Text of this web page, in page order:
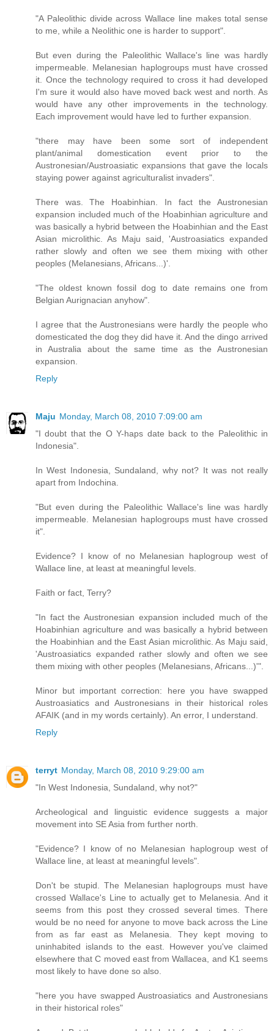
"A Paleolithic divide across Wallace line makes total sense
to me, while a Neolithic one is harder to support".
But even during the Paleolithic Wallace's line was hardly
impermeable. Melanesian haplogroups must have crossed
it. Once the technology required to cross it had developed
I'm sure it would also have moved back west and north. As
would have any other improvements in the technology.
Each improvement would have led to further expansion.
"there may have been some sort of independent
plant/animal domestication event prior to the
Austronesian/Austroasiatic expansions that gave the locals
staying power against agriculturalist invaders".
There was. The Hoabinhian. In fact the Austronesian
expansion included much of the Hoabinhian agriculture and
was basically a hybrid between the Hoabinhian and the East
Asian microlithic. As Maju said, 'Austroasiatics expanded
rather slowly and often we see them mixing with other
peoples (Melanesians, Africans...)'.
"The oldest known fossil dog to date remains one from
Belgian Aurignacian anyhow".
I agree that the Austronesians were hardly the people who
domesticated the dog they did have it. And the dingo arrived
in Australia about the same time as the Austronesian
expansion.
Reply
Maju Monday, March 08, 2010 7:09:00 am
"I doubt that the O Y-haps date back to the Paleolithic in
Indonesia".
In West Indonesia, Sundaland, why not? It was not really
apart from Indochina.
"But even during the Paleolithic Wallace's line was hardly
impermeable. Melanesian haplogroups must have crossed
it".
Evidence? I know of no Melanesian haplogroup west of
Wallace line, at least at meaningful levels.
Faith or fact, Terry?
"In fact the Austronesian expansion included much of the
Hoabinhian agriculture and was basically a hybrid between
the Hoabinhian and the East Asian microlithic. As Maju said,
'Austroasiatics expanded rather slowly and often we see
them mixing with other peoples (Melanesians, Africans...)'".
Minor but important correction: here you have swapped
Austroasiatics and Austronesians in their historical roles
AFAIK (and in my words certainly). An error, I understand.
Reply
terryt Monday, March 08, 2010 9:29:00 am
"In West Indonesia, Sundaland, why not?"
Archeological and linguistic evidence suggests a major
movement into SE Asia from further north.
"Evidence? I know of no Melanesian haplogroup west of
Wallace line, at least at meaningful levels".
Don't be stupid. The Melanesian haplogroups must have
crossed Wallace's Line to actually get to Melanesia. And it
seems from this post they crossed several times. There
would be no need for anyone to move back across the Line
from as far east as Melanesia. They kept moving to
uninhabited islands to the east. However you've claimed
elsewhere that C moved east from Wallacea, and K1 seems
most likely to have done so also.
"here you have swapped Austroasiatics and Austronesians
in their historical roles"